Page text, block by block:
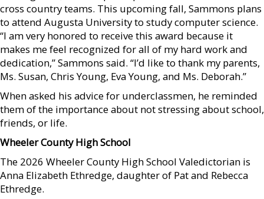
cross country teams. This upcoming fall, Sammons plans
to attend Augusta University to study computer science.
“I am very honored to receive this award because it
makes me feel recognized for all of my hard work and
dedication,” Sammons said. “I’d like to thank my parents,
Ms. Susan, Chris Young, Eva Young, and Ms. Deborah.”
When asked his advice for underclassmen, he reminded
them of the importance about not stressing about school,
friends, or life.
Wheeler County High School
The 2026 Wheeler County High School Valedictorian is
Anna Elizabeth Ethredge, daughter of Pat and Rebecca
Ethredge.